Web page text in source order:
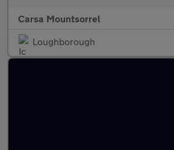
Carsa Mountsorrel
Loughborough